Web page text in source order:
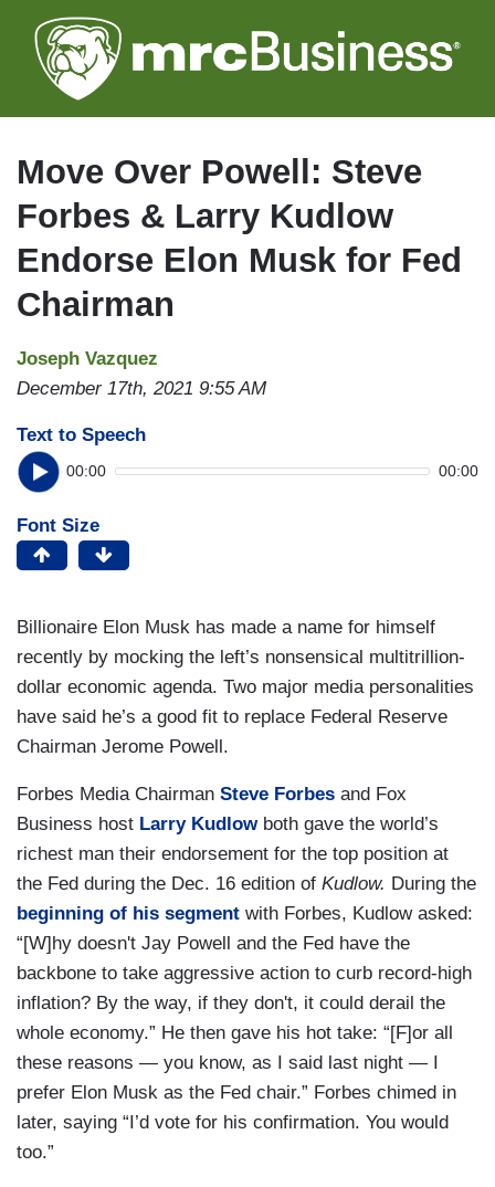
to
main
Move Over Powell: Steve
Forbes & Larry Kudlow
Endorse Elon Musk for Fed
Chairman
Joseph Vazquez
December 17th, 2021 9:55 AM
Text to Speech
00:00 00:00
Font Size
Billionaire Elon Musk has made a name for himself
recently by mocking the left’s nonsensical multitrillion-
dollar economic agenda. Two major media personalities
have said he’s a good fit to replace Federal Reserve
Chairman Jerome Powell.
Forbes Media Chairman Steve Forbes and Fox
Business host Larry Kudlowboth gave the world’s
richest man their endorsement for the top position at
the Fed during the Dec. 16 edition of Kudlow. During the
beginning of his segment with Forbes, Kudlow asked:
“[W]hy doesn't Jay Powell and the Fed have the
backbone to take aggressive action to curb record-high
inflation? By the way, if they don't, it could derail the
whole economy.” He then gave his hot take: “[F]or all
these reasons — you know, as I said last night — I
prefer Elon Musk as the Fed chair.” Forbes chimed in
later, saying “I’d vote for his confirmation. You would
too.”